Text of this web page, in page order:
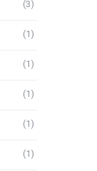
(3)
(1)
(1)
(1)
(1)
(1)